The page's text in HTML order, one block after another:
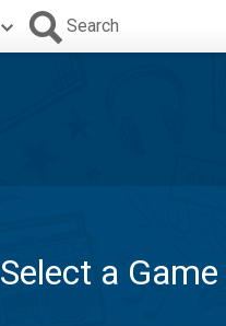
Search
Select a